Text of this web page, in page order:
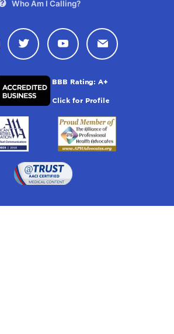
Who Am I Calling?
with Drugwatch on
Connect with Drugwatch
Connect with
Contact